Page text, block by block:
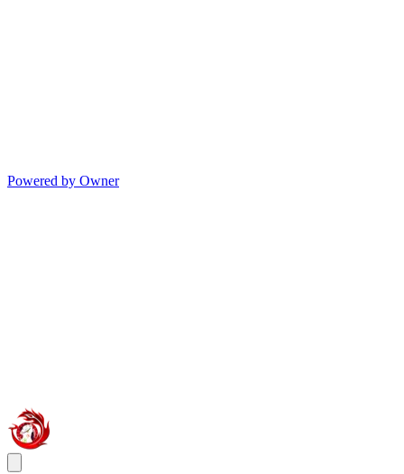
Powered by Owner